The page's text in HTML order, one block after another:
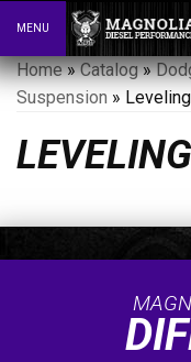
Toggle
MENU
Home»Catalog»
Suspension »